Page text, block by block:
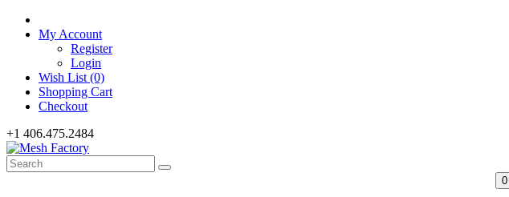
My Account
Register
Login
Wish List (0)
Shopping Cart
Checkout
+1 406.475.2484